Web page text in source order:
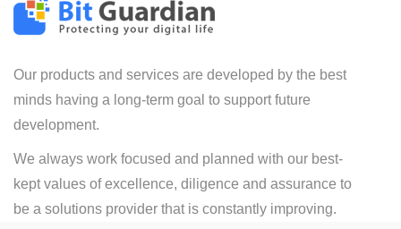
Our products and services are developed by the best
minds having a long-term goal to support future
development.
We always work focused and planned with our best-
kept values of excellence, diligence and assurance to
be a solutions provider that is constantly improving.